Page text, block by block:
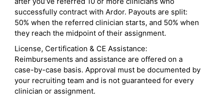
successfully contract with Ardor. Payouts are split:
50% when the referred clinician starts, and 50% when
they reach the midpoint of their assignment.
License, Certification & CE Assistance:
Reimbursements and assistance are offered on a
case-by-case basis. Approval must be documented by
your recruiting team and is not guaranteed for every
clinician or assignment.